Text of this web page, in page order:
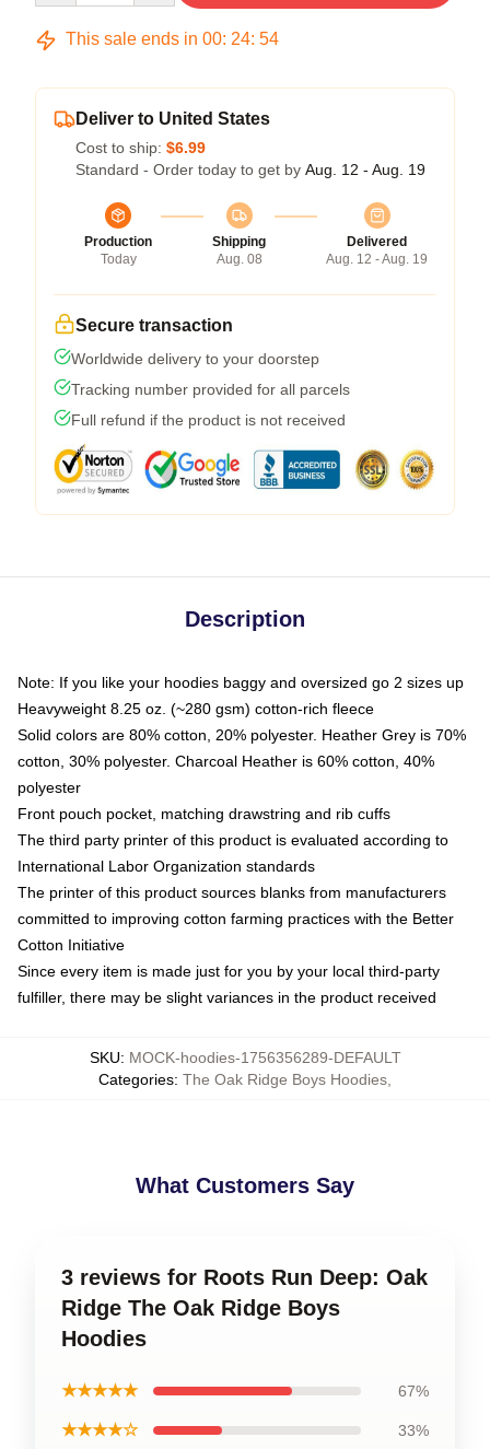
This sale ends in 00: 24: 54
Deliver to United States
Cost to ship: $6.99
Standard - Order today to get by Aug. 12 - Aug. 19
Production
Today
Shipping
Aug. 08
Delivered
Aug. 12 - Aug. 19
Secure transaction
Worldwide delivery to your doorstep
Tracking number provided for all parcels
Full refund if the product is not received
Description
Note: If you like your hoodies baggy and oversized go 2 sizes up
Heavyweight 8.25 oz. (~280 gsm) cotton-rich fleece
Solid colors are 80% cotton, 20% polyester. Heather Grey is 70%
cotton, 30% polyester. Charcoal Heather is 60% cotton, 40%
polyester
Front pouch pocket, matching drawstring and rib cuffs
The third party printer of this product is evaluated according to
International Labor Organization standards
The printer of this product sources blanks from manufacturers
committed to improving cotton farming practices with the Better
Cotton Initiative
Since every item is made just for you by your local third-party
fulfiller, there may be slight variances in the product received
SKU: MOCK-hoodies-1756356289-DEFAULT
Categories: The Oak Ridge Boys Hoodies
What Customers Say
3 reviews for Roots Run Deep: Oak
Ridge The Oak Ridge Boys
Hoodies
★★★★★ 67%
★★★★☆ 33%